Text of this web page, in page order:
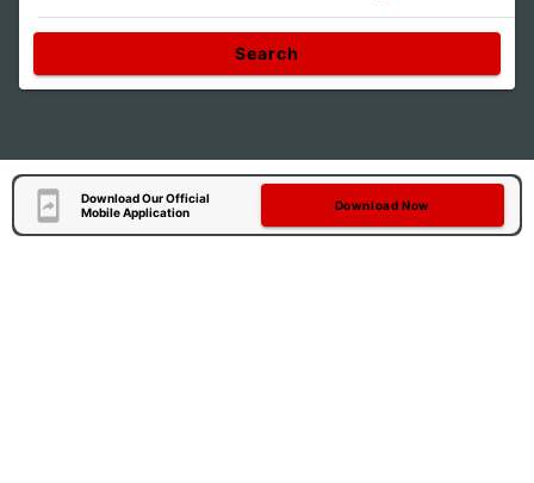
Search
Download Our Official
Mobile Application
Download Now